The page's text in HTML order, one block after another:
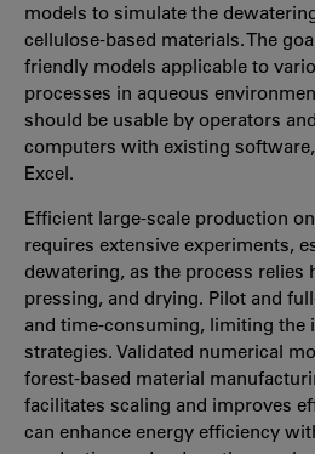
models to simulate the
cellulose-based materials. The
friendly models applicable to
processes in aqueous
should be usable by operators
computers with existing
Excel.
Efficient large-scale production
requires extensive experiments,
dewatering, as the process relies
pressing, and drying. Pilot and
and time-consuming, limiting the
strategies. Validated numerical
forest-based material
facilitates scaling and improves
can enhance energy efficiency